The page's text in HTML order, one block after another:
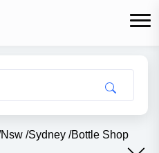
Nsw /Sydney /Bottle Shop